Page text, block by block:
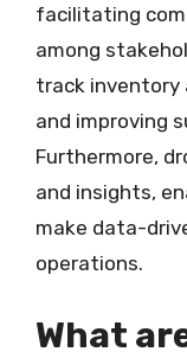
facilitating
among
track inventory
and improving
Furthermore,
and insights,
make data-
operations.
What